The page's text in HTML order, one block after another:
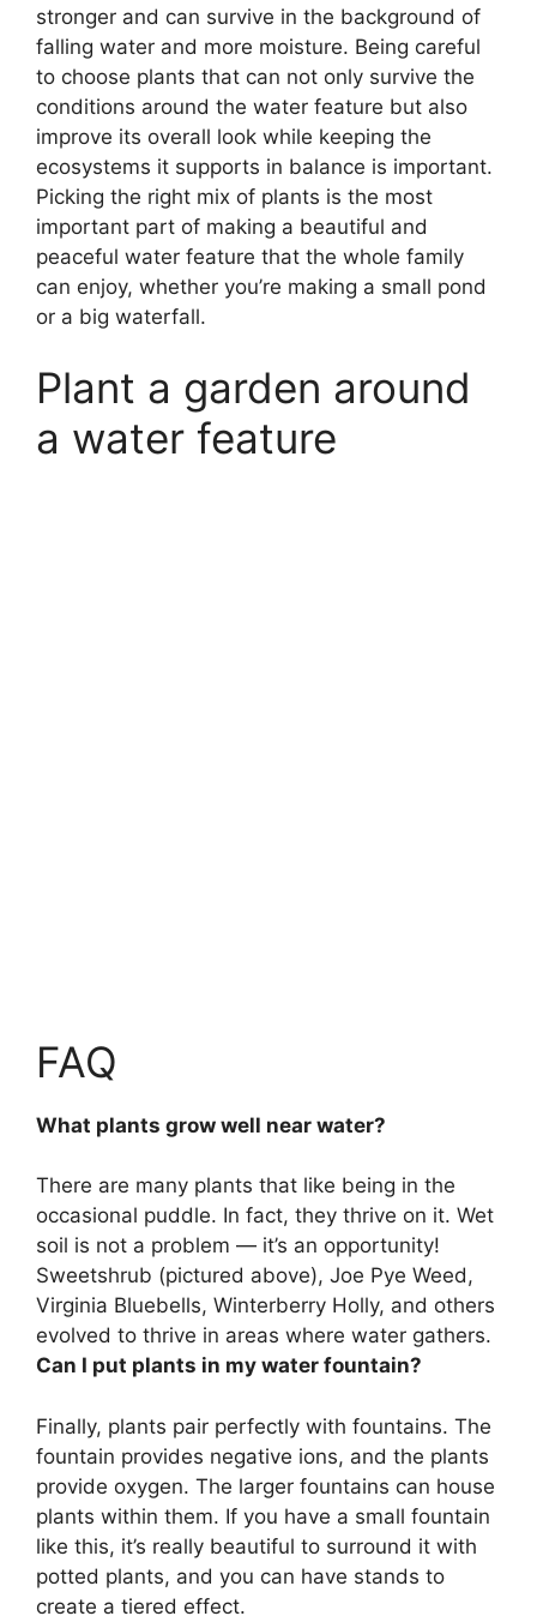
stronger and can survive in the background of
falling water and more moisture. Being careful
to choose plants that can not only survive the
conditions around the water feature but also
improve its overall look while keeping the
ecosystems it supports in balance is important.
Picking the right mix of plants is the most
important part of making a beautiful and
peaceful water feature that the whole family
can enjoy, whether you’re making a small pond
or a big waterfall.
Plant a garden around
a water feature
FAQ
What plants grow well near water?
There are many plants that like being in the
occasional puddle. In fact, they thrive on it. Wet
soil is not a problem — it’s an opportunity!
Sweetshrub (pictured above), Joe Pye Weed,
Virginia Bluebells, Winterberry Holly, and others
evolved to thrive in areas where water gathers.
Can I put plants in my water fountain?
Finally, plants pair perfectly with fountains. The
fountain provides negative ions, and the plants
provide oxygen. The larger fountains can house
plants within them. If you have a small fountain
like this, it’s really beautiful to surround it with
potted plants, and you can have stands to
create a tiered effect.